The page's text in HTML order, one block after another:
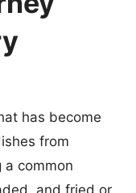
has become
from
a common
and fried or